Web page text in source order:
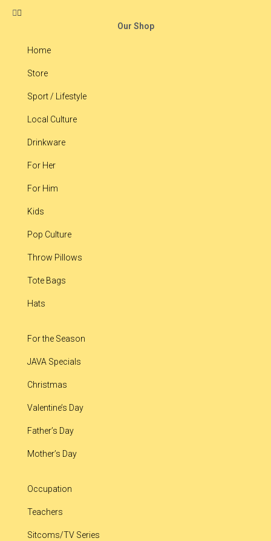
Our Shop
Home
Store
Sport / Lifestyle
Local Culture
Drinkware
For Her
For Him
Kids
Pop Culture
Throw Pillows
Tote Bags
Hats
For the Season
JAVA Specials
Christmas
Valentine’s Day
Father’s Day
Mother’s Day
Occupation
Teachers
Sitcoms/TV Series